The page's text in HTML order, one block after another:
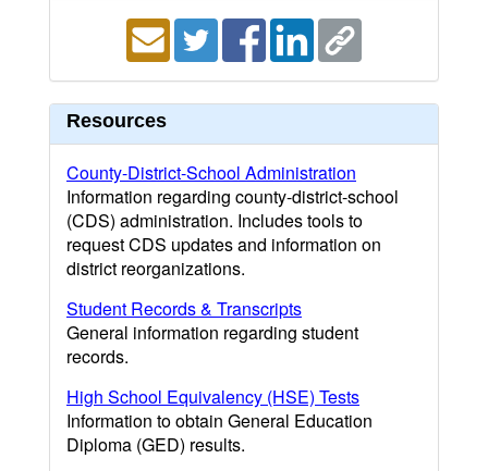
Resources
County-District-School Administration
Information regarding county-district-school
(CDS) administration. Includes tools to
request CDS updates and information on
district reorganizations.
Student Records & Transcripts
General information regarding student
records.
High School Equivalency (HSE) Tests
Information to obtain General Education
Diploma (GED) results.